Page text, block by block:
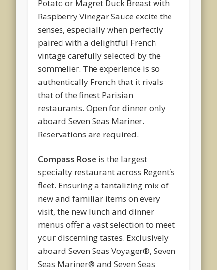
Potato or Magret Duck Breast with
Raspberry Vinegar Sauce excite the
senses, especially when perfectly
paired with a delightful French
vintage carefully selected by the
sommelier. The experience is so
authentically French that it rivals
that of the finest Parisian
restaurants. Open for dinner only
aboard Seven Seas Mariner.
Reservations are required.
Compass Rose is the largest
specialty restaurant across Regent’s
fleet. Ensuring a tantalizing mix of
new and familiar items on every
visit, the new lunch and dinner
menus offer a vast selection to meet
your discerning tastes. Exclusively
aboard Seven Seas Voyager®, Seven
Seas Mariner® and Seven Seas